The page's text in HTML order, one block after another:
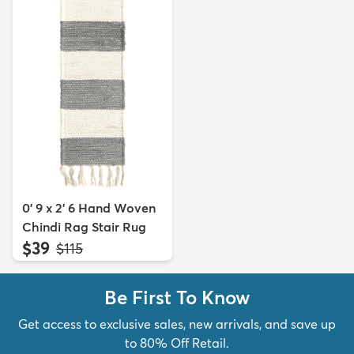
0' 9 x 2' 6 Hand Woven
Chindi Rag Stair Rug
$39 MSRP:
$115
Be First To Know
Get access to exclusive sales, new arrivals, and save up
to 80% Off Retail.